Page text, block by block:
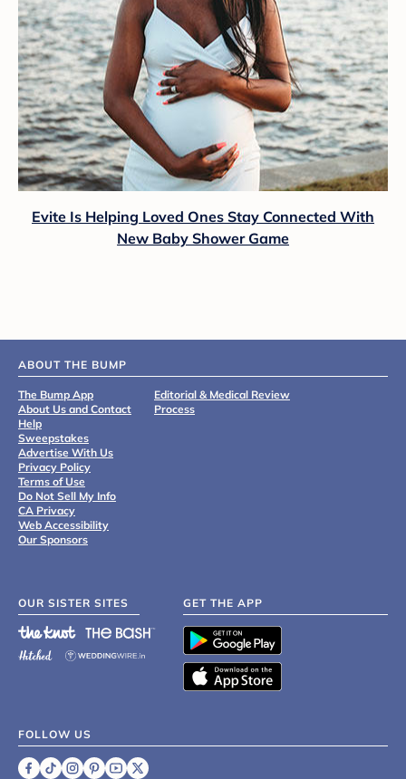
Evite Is Helping Loved Ones Stay Connected With
New Baby Shower Game
ABOUT THE BUMP
The Bump App
About Us and Contact
Help
Sweepstakes
Advertise With Us
Privacy Policy
Terms of Use
Do Not Sell My Info
CA Privacy
Web Accessibility
Our Sponsors
Editorial & Medical Review
Process
OUR SISTER SITES GET THE APP
FOLLOW US